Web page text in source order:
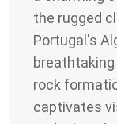
the rugged
Portugal's
rock
captivates